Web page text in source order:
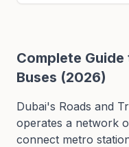
Complete
Buses (2026)
Dubai's Roads and
operates a network
connect metro